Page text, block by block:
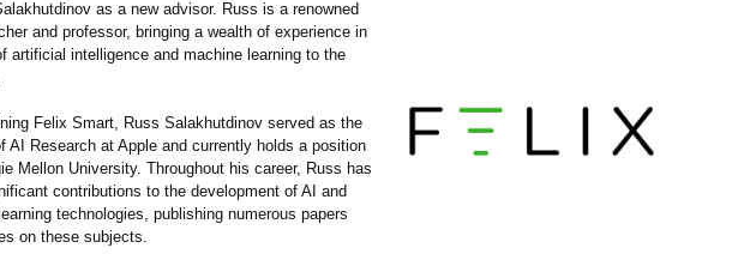
as a new advisor. Russ is a renowned
and professor, bringing a wealth of experience in
artificial intelligence and machine learning to the
Felix Smart, Russ Salakhutdinov served as the
AI Research at Apple and currently holds a position
Mellon University. Throughout his career, Russ has
contributions to the development of AI and
technologies, publishing numerous papers
on these subjects.